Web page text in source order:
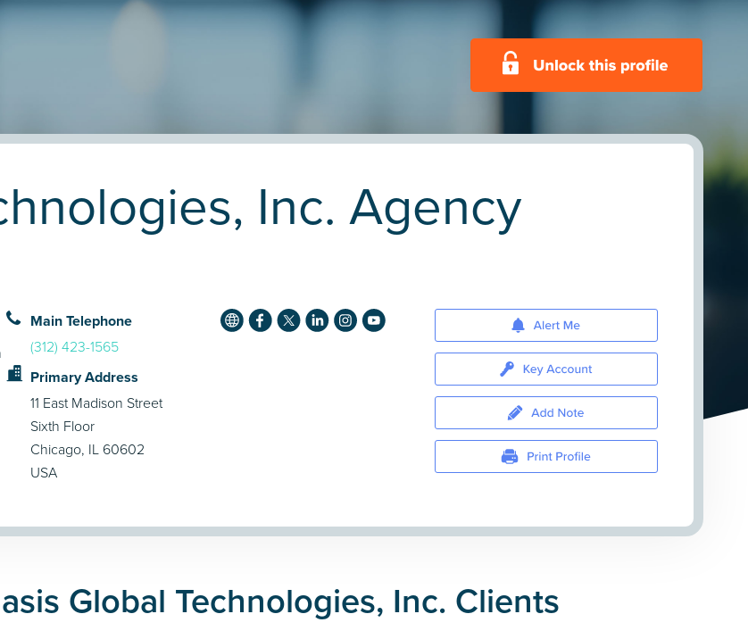
Inc. Agency
Main Telephone
(312) 423-1565
Primary Address
11 East Madison Street
Sixth Floor
Chicago, IL 60602
USA
Global Technologies, Inc. Clients